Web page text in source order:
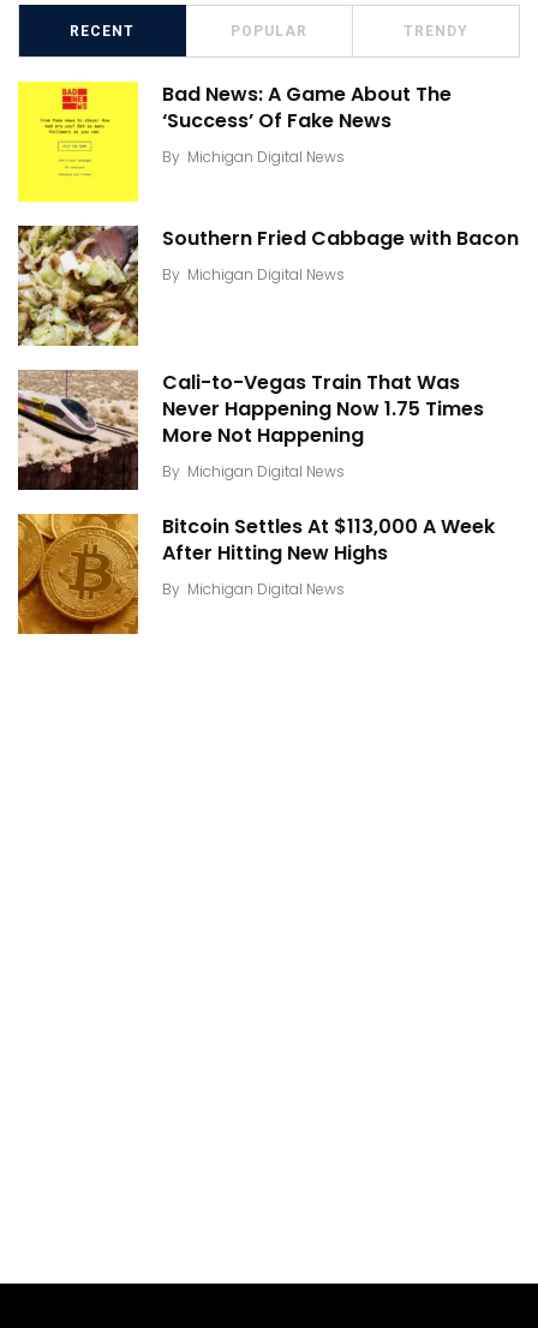
RECENT POPULAR TRENDY
Bad News: A Game About The
‘Success’ Of Fake News
By Michigan Digital News
Southern Fried Cabbage with Bacon
By Michigan Digital News
Cali-to-Vegas Train That Was
Never Happening Now 1.75 Times
More Not Happening
By Michigan Digital News
Bitcoin Settles At $113,000 A Week
After Hitting New Highs
By Michigan Digital News